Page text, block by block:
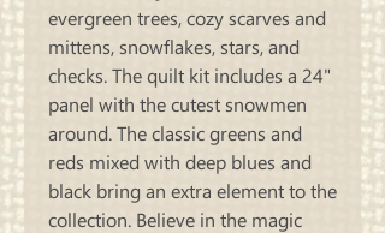
evergreen trees, cozy scarves and
mittens, snowflakes, stars, and
checks. The quilt kit includes a 24"
panel with the cutest snowmen
around. The classic greens and
reds mixed with deep blues and
black bring an extra element to the
collection. Believe in the magic